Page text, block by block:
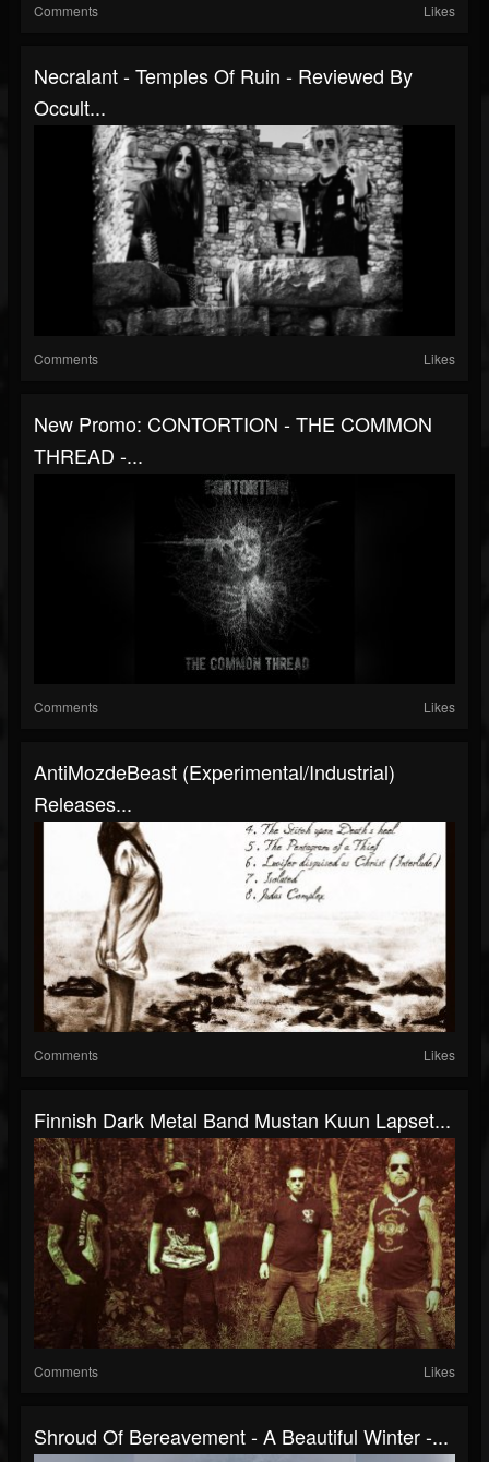
Comments Likes
Necralant - Temples Of Ruin - Reviewed By
Occult...
Comments Likes
New Promo: CONTORTION - THE COMMON
THREAD -...
Comments Likes
AntiMozdeBeast (Experimental/Industrial)
Releases...
Comments Likes
Finnish Dark Metal Band Mustan Kuun Lapset...
Comments Likes
Shroud Of Bereavement - A Beautiful Winter -...